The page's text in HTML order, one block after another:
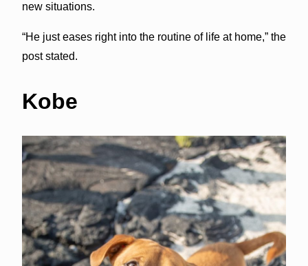
new situations.
“He just eases right into the routine of life at home,” the
post stated.
Kobe